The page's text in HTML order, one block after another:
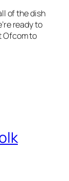
of the dish
ready to
Ofcom to